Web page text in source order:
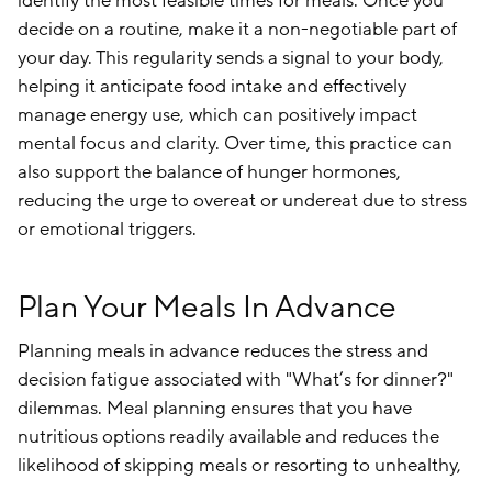
decide on a routine, make it a non-negotiable part of
your day. This regularity sends a signal to your body,
helping it anticipate food intake and effectively
manage energy use, which can positively impact
mental focus and clarity. Over time, this practice can
also support the balance of hunger hormones,
reducing the urge to overeat or undereat due to stress
or emotional triggers.
Plan Your Meals In Advance
Planning meals in advance reduces the stress and
decision fatigue associated with "What’s for dinner?"
dilemmas. Meal planning ensures that you have
nutritious options readily available and reduces the
likelihood of skipping meals or resorting to unhealthy,